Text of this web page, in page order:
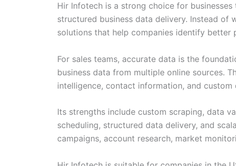
Hir Infotech is a strong choice for
structured business data delivery. Instead
solutions that help companies identify better
For sales teams, accurate data is the
business data from multiple online sources.
intelligence, contact information, and
Its strengths include custom scraping, data
scheduling, structured data delivery, and
campaigns, account research, market